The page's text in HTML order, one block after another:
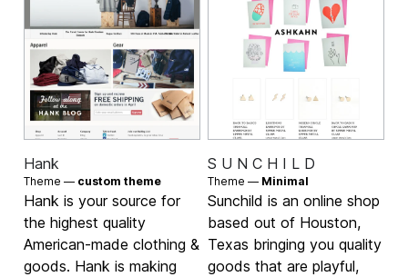
Hank
Theme — custom theme
Hank is your source for
the highest quality
American-made clothing &
goods. Hank is making
S U N C H I L D
Theme — Minimal
Sunchild is an online shop
based out of Houston,
Texas bringing you quality
goods that are playful,